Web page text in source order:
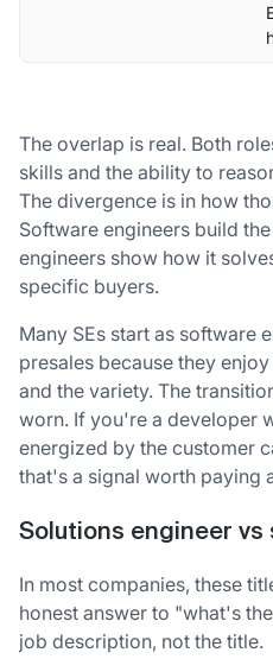
The overlap is real. Both
skills and the ability to
The divergence is in how
Software engineers build
engineers show how it
specific buyers.
Many SEs start as software
presales because they
and the variety. The
worn. If you're a developer
energized by the customer
that's a signal worth paying
Solutions engineer vs
In most companies, these
honest answer to "what's
job description, not the title.